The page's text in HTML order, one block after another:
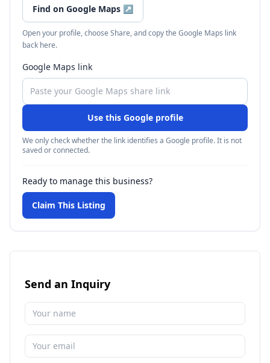
Find on Google Maps ↗
Open your profile, choose Share, and copy the Google Maps link
back here.
Google Maps link
Use this Google profile
We only check whether the link identifies a Google profile. It is not
saved or connected.
Ready to manage this business?
Claim This Listing
Send an Inquiry